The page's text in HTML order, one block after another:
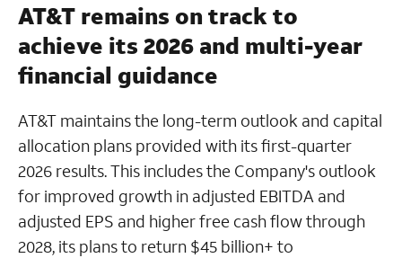
AT&T remains on track to
achieve its 2026 and multi-year
financial guidance
AT&T maintains the long-term outlook and capital
allocation plans provided with its first-quarter
2026 results. This includes the Company's outlook
for improved growth in adjusted EBITDA and
adjusted EPS and higher free cash flow through
2028, its plans to return $45 billion+ to